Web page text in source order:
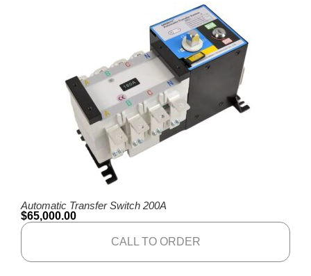
Automatic Transfer Switch 200A
$65,000.00
CALL TO ORDER